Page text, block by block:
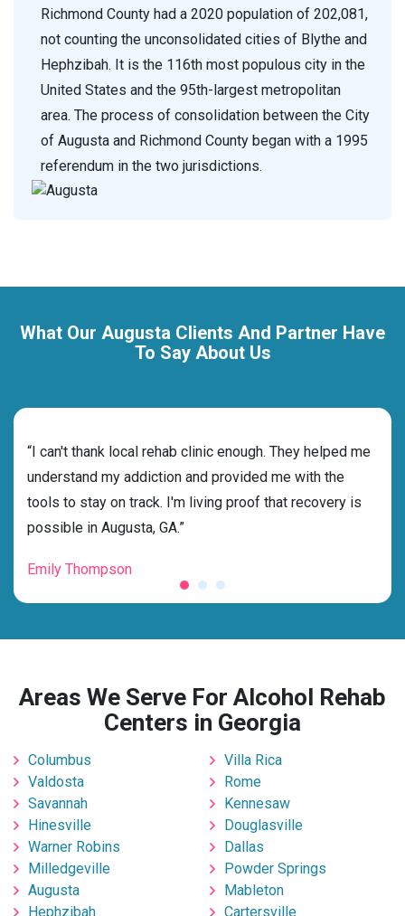
Richmond County had a 2020 population of 202,081,
not counting the unconsolidated cities of Blythe and
Hephzibah. It is the 116th most populous city in the
United States and the 95th-largest metropolitan
area. The process of consolidation between the City
of Augusta and Richmond County began with a 1995
referendum in the two jurisdictions.
What Our Augusta Clients And Partner Have
To Say About Us
“I can't thank local rehab clinic enough. They helped me
understand my addiction and provided me with the
tools to stay on track. I'm living proof that recovery is
possible in Augusta, GA.”
Emily Thompson
Areas We Serve For Alcohol Rehab
Centers in Georgia
Columbus
Valdosta
Savannah
Hinesville
Warner Robins
Milledgeville
Augusta
Hephzibah
Villa Rica
Rome
Kennesaw
Douglasville
Dallas
Powder Springs
Mableton
Cartersville